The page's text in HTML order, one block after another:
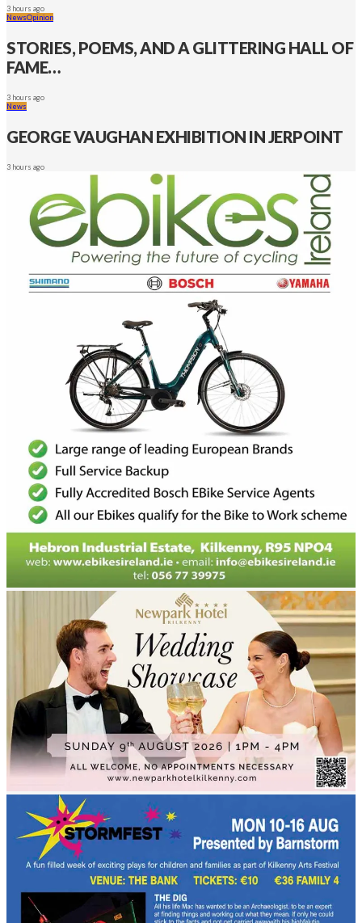
3 hours ago
NewsOpinion
STORIES, POEMS, AND A GLITTERING HALL OF
FAME…
3 hours ago
News
GEORGE VAUGHAN EXHIBITION IN JERPOINT
3 hours ago